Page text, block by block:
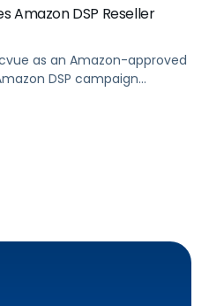
Amazon DSP Reseller
as an Amazon-approved
DSP campaign